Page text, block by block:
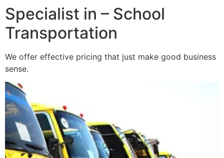
Specialist in – School
Transportation
We offer effective pricing that just make good business
sense.